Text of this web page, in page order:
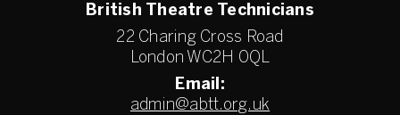
British Theatre Technicians
22 Charing Cross Road
London WC2H 0QL
Email:
admin@abtt.org.uk